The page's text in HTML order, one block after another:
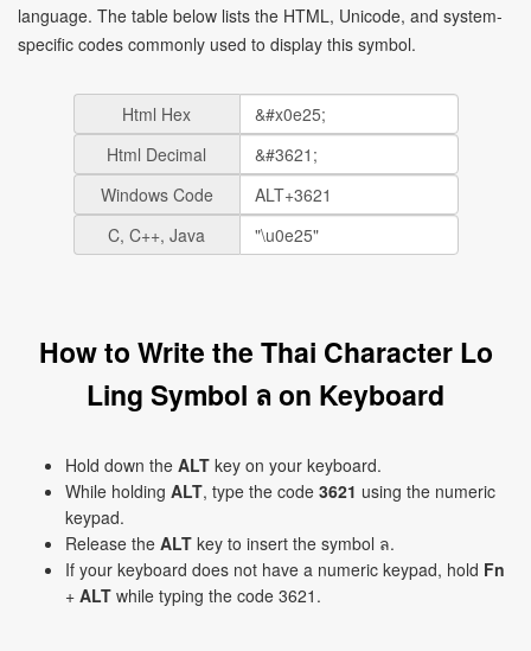
language. The table below lists the HTML, Unicode, and system-
specific codes commonly used to display this symbol.
Html Hex
Html Decimal
Windows Code
C, C++, Java
How to Write the Thai Character Lo
Ling Symbol ล on Keyboard
Hold down the ALT key on your keyboard.
While holding ALT, type the code 3621 using the numeric
keypad.
Release the ALT key to insert the symbol ล.
If your keyboard does not have a numeric keypad, hold Fn
+ ALT while typing the code 3621.